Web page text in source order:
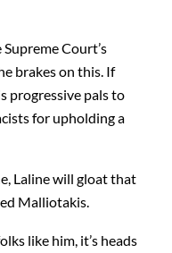
Court’s
brakes on this. If
progressive pals to
for upholding a
Laline will gloat that
Malliotakis.
like him, it’s heads